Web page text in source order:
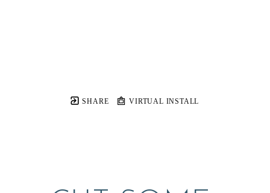
SHARE VIRTUAL INSTALL